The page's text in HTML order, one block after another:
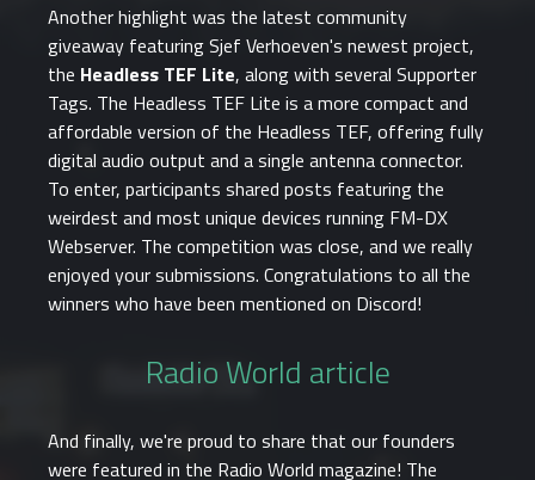
Another highlight was the latest community
giveaway featuring Sjef Verhoeven's newest project,
the Headless TEF Lite, along with several Supporter
Tags. The Headless TEF Lite is a more compact and
affordable version of the Headless TEF, offering fully
digital audio output and a single antenna connector.
To enter, participants shared posts featuring the
weirdest and most unique devices running FM-DX
Webserver. The competition was close, and we really
enjoyed your submissions. Congratulations to all the
winners who have been mentioned on Discord!
Radio World article
And finally, we're proud to share that our founders
were featured in the Radio World magazine! The